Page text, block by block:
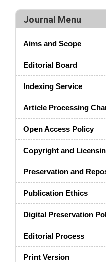
Journal Menu
Aims and Scope
Editorial Board
Indexing Service
Article Processing
Open Access Policy
Copyright and
Preservation and
Publication Ethics
Digital Preservation
Editorial Process
Print Version